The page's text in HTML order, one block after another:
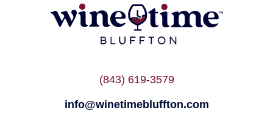
(843) 619-3579
info@winetimebluffton.com